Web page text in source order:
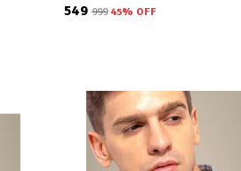
₹549 ₹999 45% OFF